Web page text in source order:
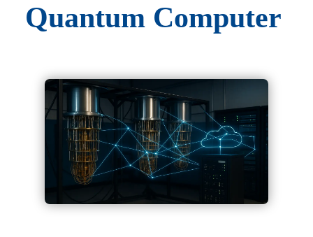
Quantum Computer